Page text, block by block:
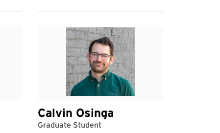
Calvin Osinga
Graduate Student